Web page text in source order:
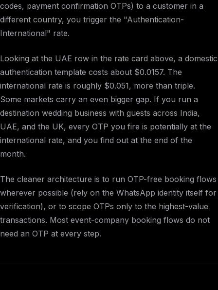
codes, payment confirmation OTPs) to a customer in a
different country, you trigger the "Authentication-
International" rate.
Looking at the UAE row in the rate card above, a domestic
authentication template costs about $0.0157. The
international rate is roughly $0.051, more than triple.
Some markets carry an even bigger gap. If you run a
destination wedding business with guests across India,
UAE, and the UK, every OTP you fire is potentially at the
international rate, and you find out at the end of the
month.
The cleaner architecture is to run OTP-free booking flows
wherever possible (rely on the WhatsApp identity itself for
verification), or to scope OTPs only to the highest-value
transactions. Most event-company booking flows do not
need an OTP at every step.